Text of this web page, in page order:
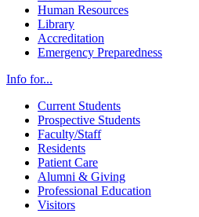
Human Resources
Library
Accreditation
Emergency Preparedness
Info for...
Current Students
Prospective Students
Faculty/Staff
Residents
Patient Care
Alumni & Giving
Professional Education
Visitors